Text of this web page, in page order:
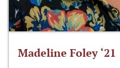
Madeline Foley ‘21